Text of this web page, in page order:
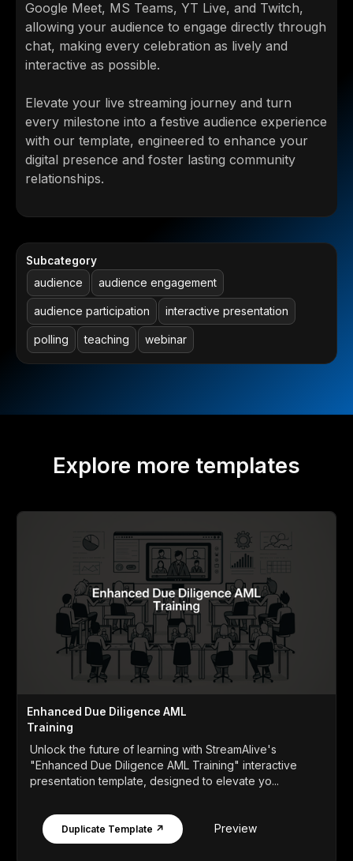
Google Meet, MS Teams, YT Live, and Twitch,
allowing your audience to engage directly through
chat, making every celebration as lively and
interactive as possible.
Elevate your live streaming journey and turn
every milestone into a festive audience experience
with our template, engineered to enhance your
digital presence and foster lasting community
relationships.
Subcategory
audience audience engagement
audience participation interactive presentation
polling teaching webinar
Explore more templates
Enhanced Due Diligence AML
Training
Unlock the future of learning with StreamAlive's
"Enhanced Due Diligence AML Training" interactive
presentation template, designed to elevate yo...
Duplicate Template ↗ Preview